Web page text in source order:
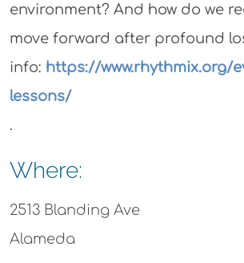
environment? And how do we
move forward after profound
info: https://www.rhythmix.org/
lessons/
.
Where:
2513 Blanding Ave
Alameda